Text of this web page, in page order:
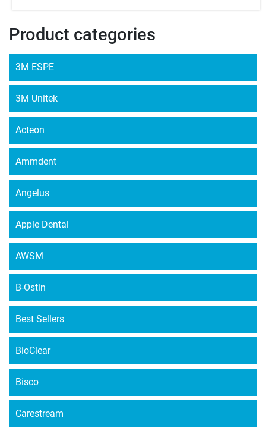
Product categories
3M ESPE
3M Unitek
Acteon
Ammdent
Angelus
Apple Dental
AWSM
B-Ostin
Best Sellers
BioClear
Bisco
Carestream